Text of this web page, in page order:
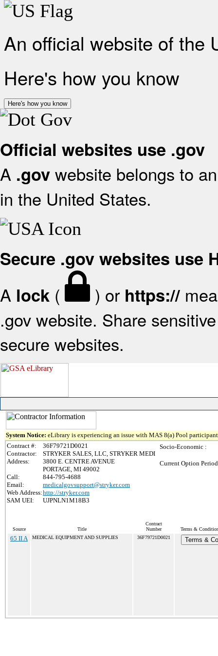
An official website of the
Here's how you know
Here's how you know
Official websites use .gov
A .gov website belongs to
in the United States.
Secure .gov websites use
A lock ( ) or https://
.gov website. Share
secure websites.
System Notice: eLibrary is experiencing an issue with MAS 8(a) Pool
Contract #:
36F79721D0021
Contractor:
STRYKER SALES, LLC, STRYKER MEDI
Address:
3800 E. CENTRE AVENUE
PORTAGE, MI 49002
Call:
844-795-4688
Email:
medicalgovsupport@stryker.com
Web Address:http://stryker.com
SAM UEI:
UJPNLN1M18B3
Socio-Economic :
Current Option
Source Title
Contract
Number
Terms &
65 II A MEDICAL EQUIPMENT AND SUPPLIES 36F79721D0021 Terms &